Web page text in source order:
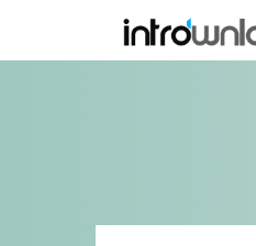
content